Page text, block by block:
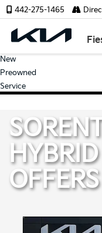
442-275-1465
New
Preowned
Service
OFFERS